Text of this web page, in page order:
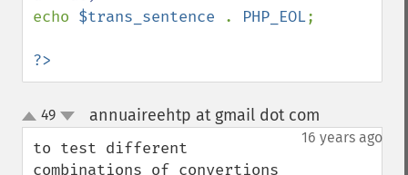
echo $trans_sentence . PHP_EOL;
?>
up
down
49 annuaireehtp at gmail dot com
16 years ago
to test different
combinations of convertions